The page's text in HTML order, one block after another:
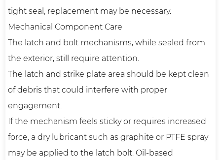
tight seal, replacement may be necessary.
Mechanical Component Care
The latch and bolt mechanisms, while sealed from
the exterior, still require attention.
The latch and strike plate area should be kept clean
of debris that could interfere with proper
engagement.
If the mechanism feels sticky or requires increased
force, a dry lubricant such as graphite or PTFE spray
may be applied to the latch bolt. Oil-based